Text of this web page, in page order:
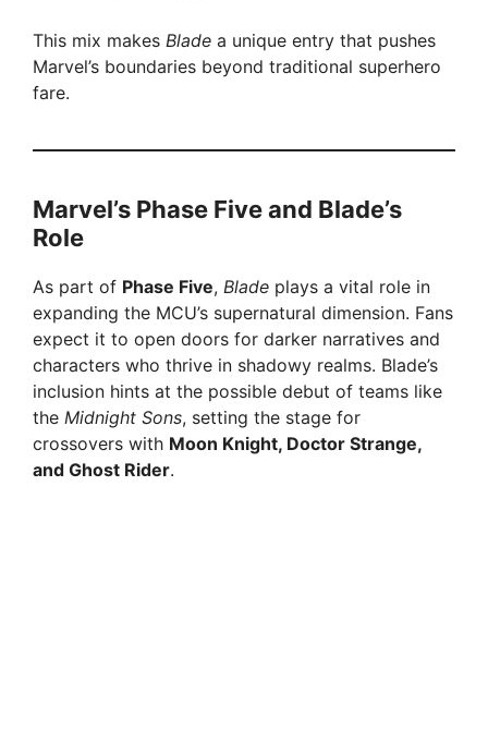
This mix makes Blade a unique entry that pushes
Marvel’s boundaries beyond traditional superhero
fare.
Marvel’s Phase Five and Blade’s
Role
As part of Phase Five, Blade plays a vital role in
expanding the MCU’s supernatural dimension. Fans
expect it to open doors for darker narratives and
characters who thrive in shadowy realms. Blade’s
inclusion hints at the possible debut of teams like
the Midnight Sons, setting the stage for
crossovers with Moon Knight, Doctor Strange,
and Ghost Rider.